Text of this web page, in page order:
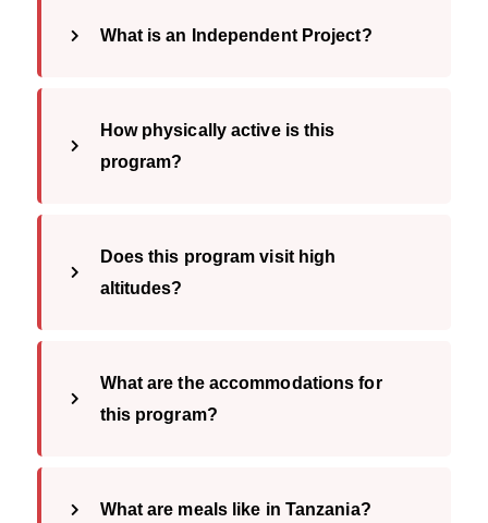
What is an Independent Project?
How physically active is this
program?
Does this program visit high
altitudes?
What are the accommodations for
this program?
What are meals like in Tanzania?